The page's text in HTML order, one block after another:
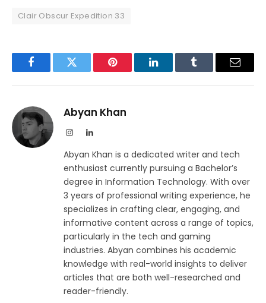
Clair Obscur Expedition 33
FacebookTwitter Pinterest LinkedInTumblr Email
Abyan Khan
InstagramLinkedIn
Abyan Khan is a dedicated writer and tech
enthusiast currently pursuing a Bachelor’s
degree in Information Technology. With over
3 years of professional writing experience, he
specializes in crafting clear, engaging, and
informative content across a range of topics,
particularly in the tech and gaming
industries. Abyan combines his academic
knowledge with real-world insights to deliver
articles that are both well-researched and
reader-friendly.